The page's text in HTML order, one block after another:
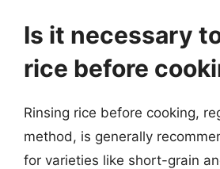
Is it necessary
rice before
Rinsing rice before cooking,
method, is generally
for varieties like short-grain